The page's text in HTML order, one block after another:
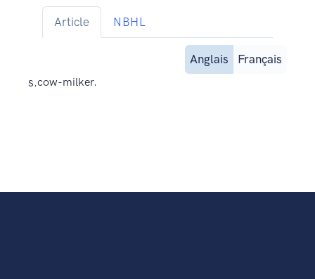
Article NBHL
Anglais
Français
s.cow-milker.